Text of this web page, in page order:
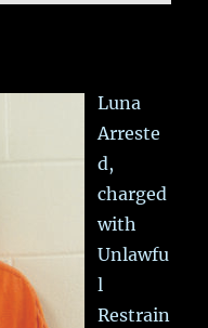
Luna
Arreste
d,
charged
with
Unlawfu
l
Restrain